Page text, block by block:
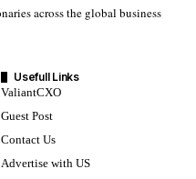
across the global business
Usefull Links
ValiantCXO
Guest Post
Contact Us
Advertise with US